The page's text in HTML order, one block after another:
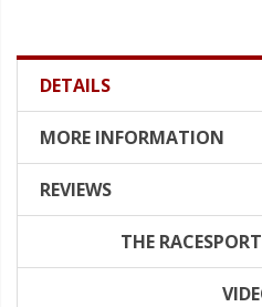
LED Replacement Bulbs
LED Flagpole Whips
Lighting
Truck LED Multi-Function
Tailgate Bars
DETAILS
MORE INFORMATION
REVIEWS
THE